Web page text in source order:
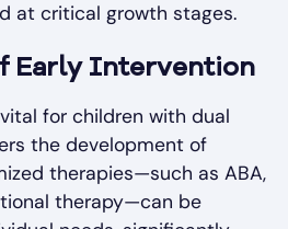
at critical growth stages.
Early Intervention
for children with dual
the development of
therapies—such as ABA,
therapy—can be